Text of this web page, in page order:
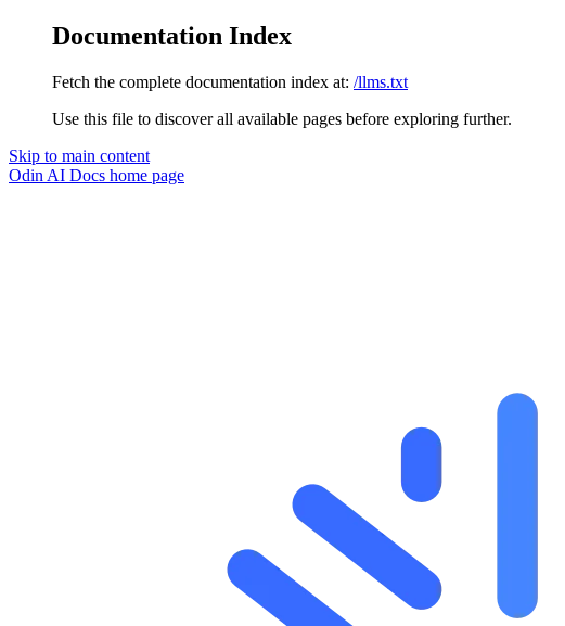
Documentation Index
Fetch the complete documentation index at: /llms.txt
Use this file to discover all available pages before exploring further.
Skip to main content
Odin AI Docs home page